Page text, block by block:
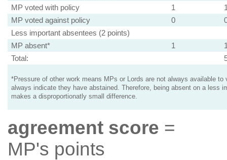
MP voted with policy
1
MP voted against policy
0
Less important absentees (2 points)
MP absent*
1
Total:
*Pressure of other work means MPs or Lords are not always available to
always indicate they have abstained. Therefore, being absent on a less
makes a disproportionatly small difference.
agreement score =
MP's points